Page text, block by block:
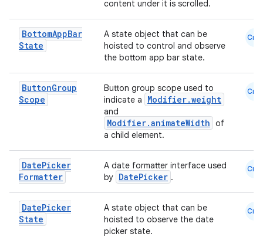
content under it is scrolled.
BottomAppBar
State
A state object that can be
hoisted to control and observe
the bottom app bar state.
Cmn
ButtonGroup
Scope
Button group scope used to
indicate a
Modifier.weight
and
Modifier.animateWidth of
a child element.
Cmn
DatePicker
Formatter
A date formatter interface used
by DatePicker .
Cmn
DatePicker
State
A state object that can be
hoisted to observe the date
picker state.
Cmn